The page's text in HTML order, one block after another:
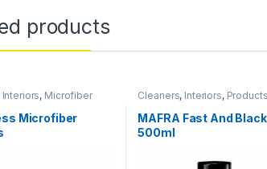
products
Interiors, Microfiber
Microfiber
Cleaners, Interiors, Products
MAFRA Fast And Black
500ml